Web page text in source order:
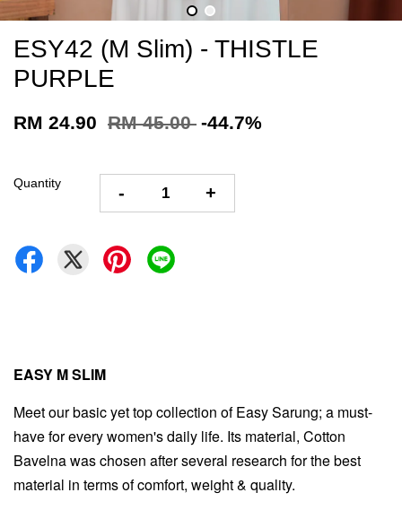
ESY42 (M Slim) - THISTLE
PURPLE
RM 24.90 RM 45.00 -44.7%
Quantity - +
EASY M SLIM
Meet our basic yet top collection of Easy Sarung; a must-
have for every women's daily life. Its material, Cotton
Bavelna was chosen after several research for the best
material in terms of comfort, weight & quality.